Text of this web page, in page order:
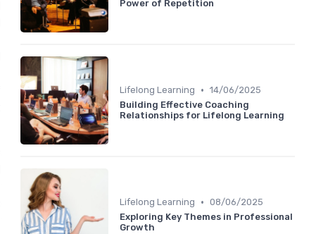
Power of Repetition
Lifelong Learning • 14/06/2025
Building Effective Coaching
Relationships for Lifelong Learning
Lifelong Learning • 08/06/2025
Exploring Key Themes in Professional
Growth